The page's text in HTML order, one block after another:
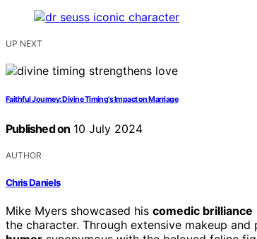
UP NEXT
Faithful Journey: Divine Timing's Impact on Marriage
Published on 10 July 2024
AUTHOR
Chris Daniels
Mike Myers showcased his comedic brilliance
the character. Through extensive makeup